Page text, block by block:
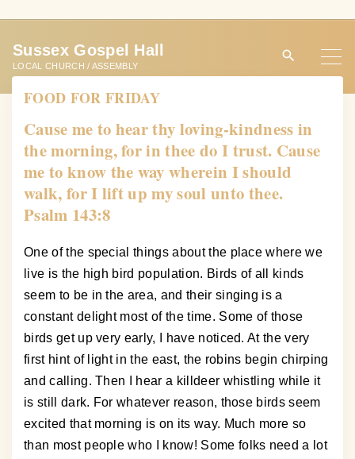
t
Sussex Gospel Hall
LOCAL CHURCH / ASSEMBLY
FOOD FOR FRIDAY
Cause me to hear thy loving-kindness in
the morning, for in thee do I trust. Cause
me to know the way wherein I should
walk, for I lift up my soul unto thee.
Psalm 143:8
One of the special things about the place where we
live is the high bird population. Birds of all kinds
seem to be in the area, and their singing is a
constant delight most of the time. Some of those
birds get up very early, I have noticed. At the very
first hint of light in the east, the robins begin chirping
and calling. Then I hear a killdeer whistling while it
is still dark. For whatever reason, those birds seem
excited that morning is on its way. Much more so
than most people who I know! Some folks need a lot